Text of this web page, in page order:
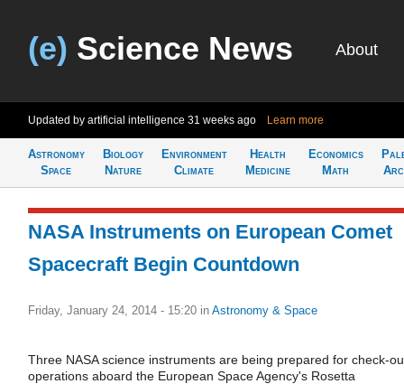
(e) Science News About
Updated by artificial intelligence 31 weeks ago Learn more
Astronomy
Space
Biology
Nature
Environment
Climate
Health
Medicine
Economics
Math
NASA Instruments on European Comet
Spacecraft Begin Countdown
Friday, January 24, 2014 - 15:20 in Astronomy & Space
Three NASA science instruments are being prepared for check-
operations aboard the European Space Agency's Rosetta